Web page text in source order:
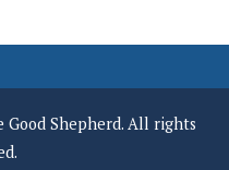
Shepherd. All rights